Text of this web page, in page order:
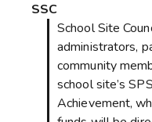
SSC
School Site
administrators,
community
school site’s
Achievement,